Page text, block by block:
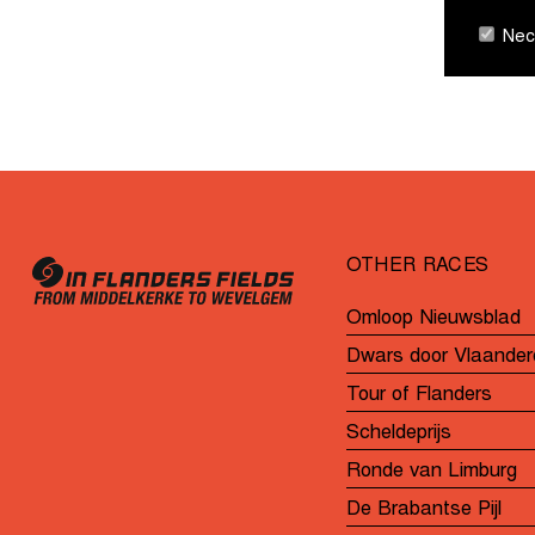
OTHER RACES
Omloop Nieuwsblad
Dwars door
Tour of Flanders
Scheldeprijs
Ronde van Limburg
De Brabantse Pijl